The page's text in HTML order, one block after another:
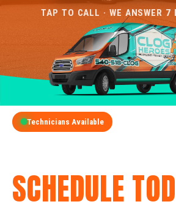
TAP TO CALL · WE ANSWER 7
Technicians Available
SCHEDULE